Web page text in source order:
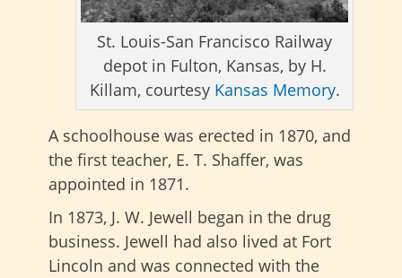
St. Louis-San Francisco Railway
depot in Fulton, Kansas, by H.
Killam, courtesy Kansas Memory.
A schoolhouse was erected in 1870, and
the first teacher, E. T. Shaffer, was
appointed in 1871.
In 1873, J. W. Jewell began in the drug
business. Jewell had also lived at Fort
Lincoln and was connected with the